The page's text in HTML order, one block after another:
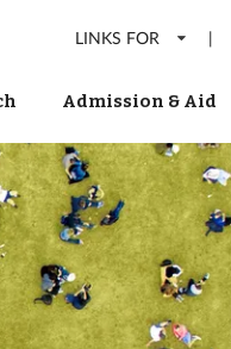
LINKS FOR |
Admission & Aid